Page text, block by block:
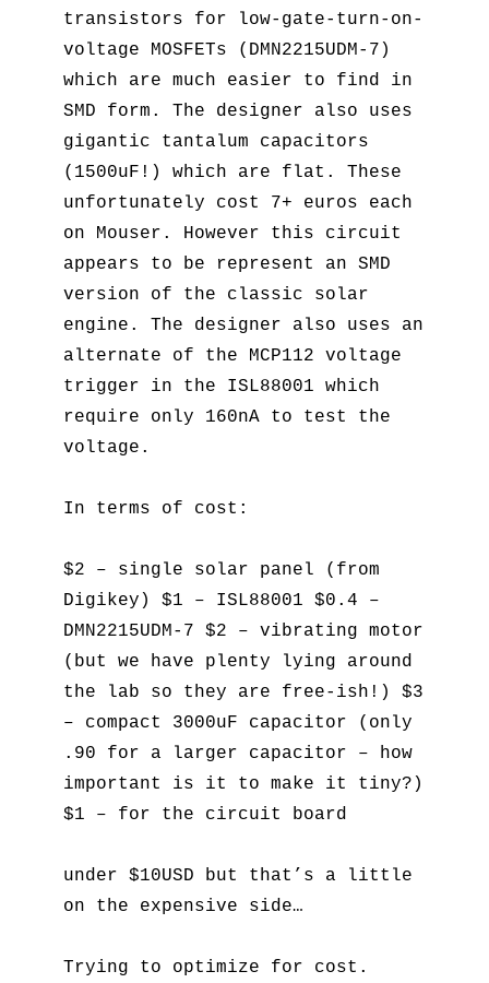
transistors for low-gate-turn-on-
voltage MOSFETs (DMN2215UDM-7)
which are much easier to find in
SMD form. The designer also uses
gigantic tantalum capacitors
(1500uF!) which are flat. These
unfortunately cost 7+ euros each
on Mouser. However this circuit
appears to be represent an SMD
version of the classic solar
engine. The designer also uses an
alternate of the MCP112 voltage
trigger in the ISL88001 which
require only 160nA to test the
voltage.
In terms of cost:
$2 – single solar panel (from
Digikey) $1 – ISL88001 $0.4 –
DMN2215UDM-7 $2 – vibrating motor
(but we have plenty lying around
the lab so they are free-ish!) $3
– compact 3000uF capacitor (only
.90 for a larger capacitor – how
important is it to make it tiny?)
$1 – for the circuit board
under $10USD but that’s a little
on the expensive side…
Trying to optimize for cost.